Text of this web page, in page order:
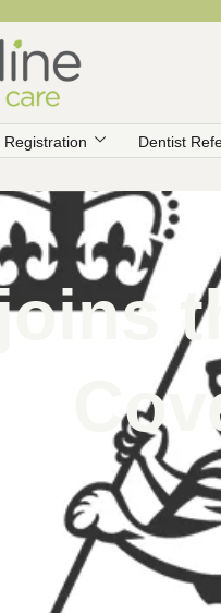
Registration Dentist